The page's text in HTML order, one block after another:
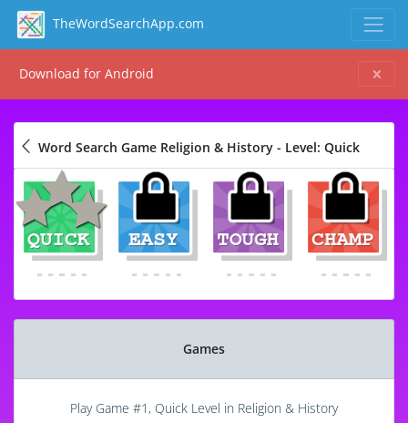
TheWordSearchApp.com
Download for Android
Word Search Game Religion & History - Level: Quick
Games
Play Game #1, Quick Level in Religion & History